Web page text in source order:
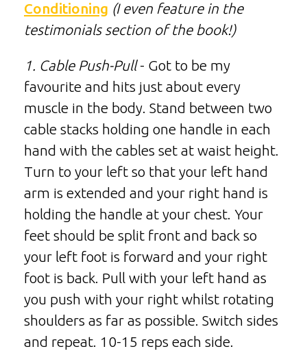
Conditioning (I even feature in the
testimonials section of the book!)
1. Cable Push-Pull- Got to be my
favourite and hits just about every
muscle in the body. Stand between two
cable stacks holding one handle in each
hand with the cables set at waist height.
Turn to your left so that your left hand
arm is extended and your right hand is
holding the handle at your chest. Your
feet should be split front and back so
your left foot is forward and your right
foot is back. Pull with your left hand as
you push with your right whilst rotating
shoulders as far as possible. Switch sides
and repeat. 10-15 reps each side.